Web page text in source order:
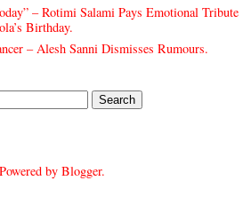
– Rotimi Salami Pays Emotional Tribute
Birthday.
– Alesh Sanni Dismisses Rumours.
Powered by Blogger.